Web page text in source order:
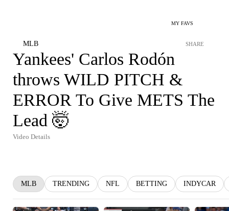
MY FAVS
MLB SHARE
Yankees' Carlos Rodón
throws WILD PITCH &
ERROR To Give METS The
Lead 🤯
Video Details
MLB TRENDING NFL BETTING INDYCAR